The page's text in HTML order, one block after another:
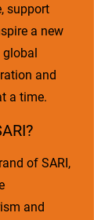
support
a new
global
and
a time.
of SARI,
and